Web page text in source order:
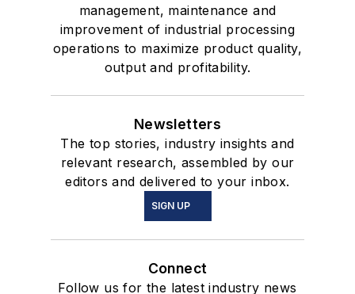
management, maintenance and
improvement of industrial processing
operations to maximize product quality,
output and profitability.
Newsletters
The top stories, industry insights and
relevant research, assembled by our
editors and delivered to your inbox.
SIGN UP
Connect
Follow us for the latest industry news